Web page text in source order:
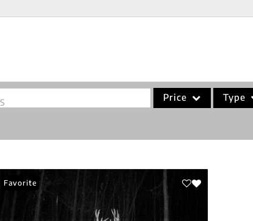
Price Type
Acreage/Farm
Commercial Leases
Favorite